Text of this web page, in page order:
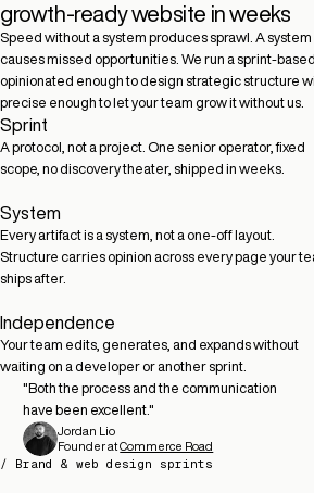
growth-ready website in weeks
Speed without a system produces sprawl. A
causes missed opportunities. We run a sprint-
opinionated enough to design strategic structure
precise enough to let your team grow it without us.
Sprint
A protocol, not a project. One senior operator, fixed
scope, no discovery theater, shipped in weeks.
System
Every artifact is a system, not a one-off layout.
Structure carries opinion across every page your
ships after.
Independence
Your team edits, generates, and expands without
waiting on a developer or another sprint.
" Both the process and the communication
have been excellent."
Jordan Lio
Founder atCommerce Road
Edward Freeman
MD atRare Origins
Jaime Deverall
CEO at Flychain
James Martin
CEO at Dante AI
Erik de Kock
Product Marketing Manager at
Tim Hoefnagel
Former CEO at
Partner
atMovi Collective
/ Brand & web design sprints